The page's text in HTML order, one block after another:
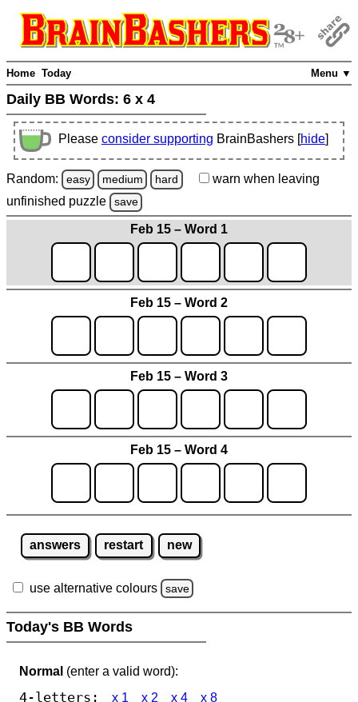
Menu ▼
Home Today
Daily BB Words: 6 x 4
Please consider supporting BrainBashers [hide]
Random: easy medium hard warn when leaving
unfinished puzzle save
Feb 15 – Word 1
Feb 15 – Word 2
Feb 15 – Word 3
Feb 15 – Word 4
answers restart new
use alternative colours save
Today's BB Words
Normal (enter a valid word):
4-letters: x 1 x 2 x 4 x 8